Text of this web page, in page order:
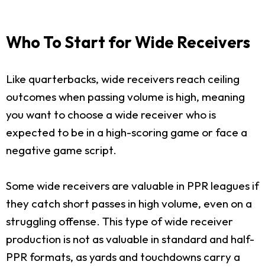
Who To Start for Wide Receivers
Like quarterbacks, wide receivers reach ceiling
outcomes when passing volume is high, meaning
you want to choose a wide receiver who is
expected to be in a high-scoring game or face a
negative game script.
Some wide receivers are valuable in PPR leagues if
they catch short passes in high volume, even on a
struggling offense. This type of wide receiver
production is not as valuable in standard and half-
PPR formats, as yards and touchdowns carry a